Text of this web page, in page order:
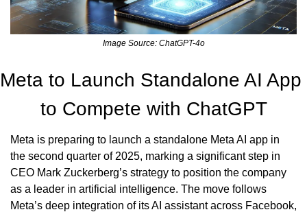
Image Source: ChatGPT-4o
Meta to Launch Standalone AI App
to Compete with ChatGPT
Meta is preparing to launch a standalone Meta AI app in
the second quarter of 2025, marking a significant step in
CEO Mark Zuckerberg’s strategy to position the company
as a leader in artificial intelligence. The move follows
Meta’s deep integration of its AI assistant across Facebook,